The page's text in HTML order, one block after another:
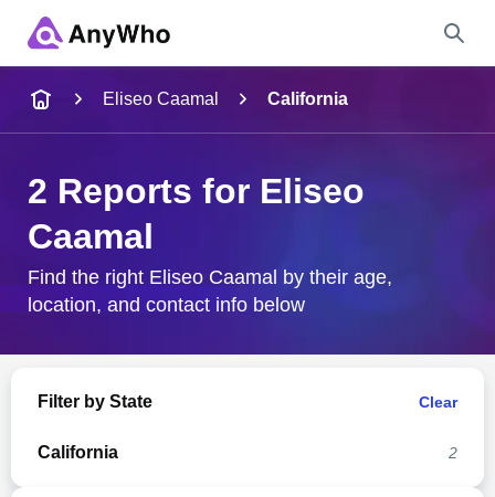
City & State
Eliseo Caamal California
2 Reports for Eliseo
Caamal
Find the right Eliseo Caamal by their age,
location, and contact info below
Filter by State Clear
California 2